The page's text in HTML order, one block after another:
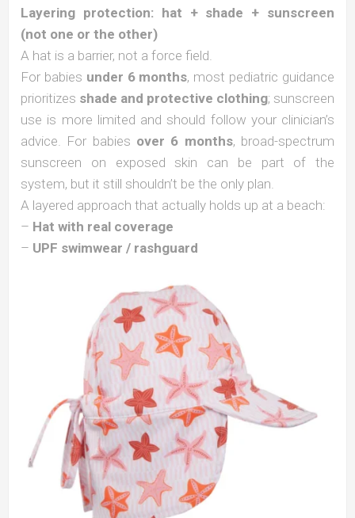
Layering protection: hat + shade + sunscreen
(not one or the other)
A hat is a barrier, not a force field.
For babies under 6 months, most pediatric guidance
prioritizes shade and protective clothing; sunscreen
use is more limited and should follow your clinician’s
advice. For babies over 6 months, broad-spectrum
sunscreen on exposed skin can be part of the
system, but it still shouldn’t be the only plan.
A layered approach that actually holds up at a beach:
– Hat with real coverage
– UPF swimwear / rashguard